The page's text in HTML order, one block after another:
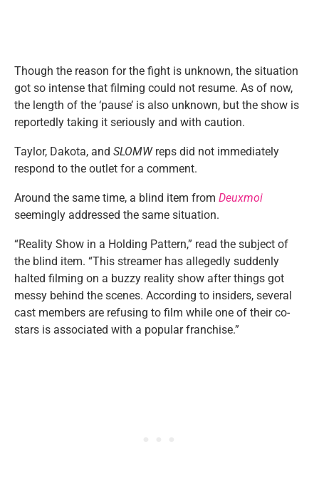
Though the reason for the fight is unknown, the situation
got so intense that filming could not resume. As of now,
the length of the ‘pause’ is also unknown, but the show is
reportedly taking it seriously and with caution.
Taylor, Dakota, and SLOMWreps did not immediately
respond to the outlet for a comment.
Around the same time, a blind item from Deuxmoi
seemingly addressed the same situation.
“Reality Show in a Holding Pattern,” read the subject of
the blind item. “This streamer has allegedly suddenly
halted filming on a buzzy reality show after things got
messy behind the scenes. According to insiders, several
cast members are refusing to film while one of their co-
stars is associated with a popular franchise.”